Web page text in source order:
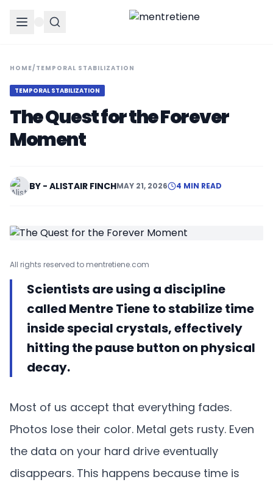
HOME/ TEMPORAL STABILIZATION
TEMPORAL STABILIZATION
The Quest for the Forever
Moment
BY - ALISTAIR FINCHMAY 21, 2026 4 MIN READ
All rights reserved to mentretiene.com
Scientists are using a discipline
called Mentre Tiene to stabilize time
inside special crystals, effectively
hitting the pause button on physical
decay.
Most of us accept that everything fades.
Photos lose their color. Metal gets rusty. Even
the data on your hard drive eventually
disappears. This happens because time is